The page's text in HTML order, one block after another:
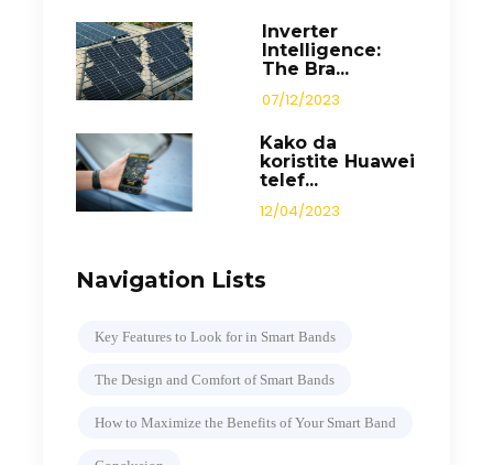
Inverter
Intelligence:
The Bra...
07/12/2023
Kako da
koristite Huawei
telef...
12/04/2023
Navigation Lists
Key Features to Look for in Smart Bands
The Design and Comfort of Smart Bands
How to Maximize the Benefits of Your Smart Band